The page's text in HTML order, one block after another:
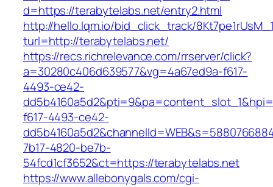
d=https://terabytelabs.net/entry2.html
http://hello.lqm.io/bid_click_track/
turl=http://terabytelabs.net/
https://recs.richrelevance.com/rrserver/click?
a=30280c406d639577&vg=4a67ed9a-f617-
4493-ce42-
f617-4493-ce42-
7b17-4820-be7b-
54fcd1cf3652&ct=https://terabytelabs.net
https://www.allebonygals.com/cgi-